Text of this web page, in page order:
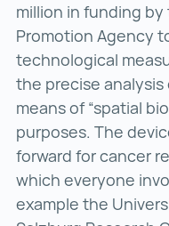
million in funding
Promotion Agency
technological
the precise
means of “spatial
purposes. The
forward for cancer
which everyone
example the